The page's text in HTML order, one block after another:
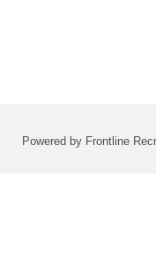
Powered by Frontline